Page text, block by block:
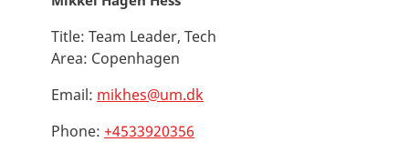
Title: Team Leader, Tech
Area: Copenhagen
Email: mikhes@um.dk
Phone: +4533920356